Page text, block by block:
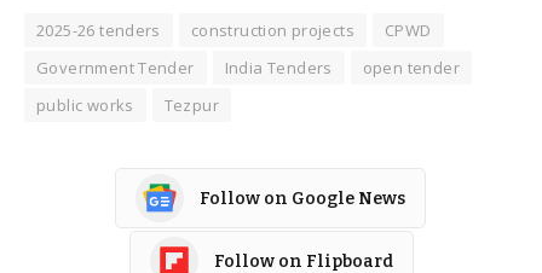
2025-26 tenders construction projects
CPWD
Government Tender
India Tenders
open tender
public works
Tezpur
Follow on Google News
Follow on Flipboard